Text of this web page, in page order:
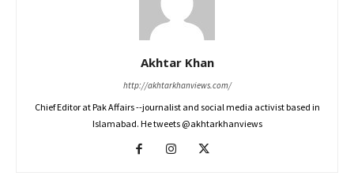
Akhtar Khan
http://akhtarkhanviews.com/
Chief Editor at Pak Affairs --journalist and social media activist based in
Islamabad. He tweets @akhtarkhanviews